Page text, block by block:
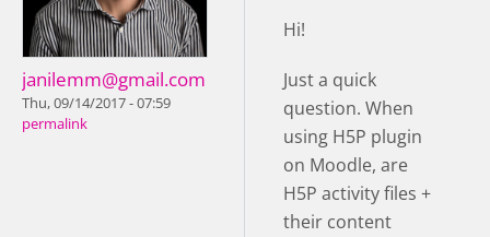
janilemm@gmail.com
Thu, 09/14/2017 - 07:59
permalink
Hi!
Just a quick
question. When
using H5P plugin
on Moodle, are
H5P activity files +
their content